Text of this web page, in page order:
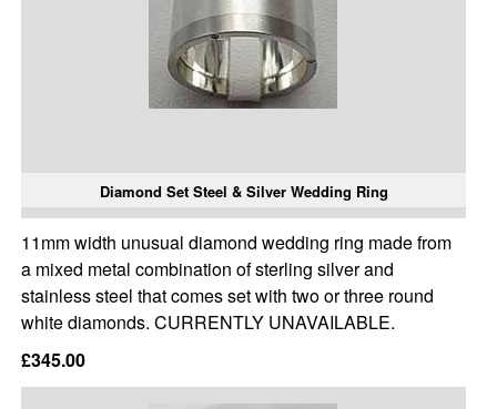
Diamond Set Steel & Silver Wedding Ring
11mm width unusual diamond wedding ring made from
a mixed metal combination of sterling silver and
stainless steel that comes set with two or three round
white diamonds. CURRENTLY UNAVAILABLE.
£345.00